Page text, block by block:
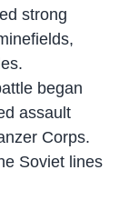
strong
began
assault
Corps.
Soviet lines